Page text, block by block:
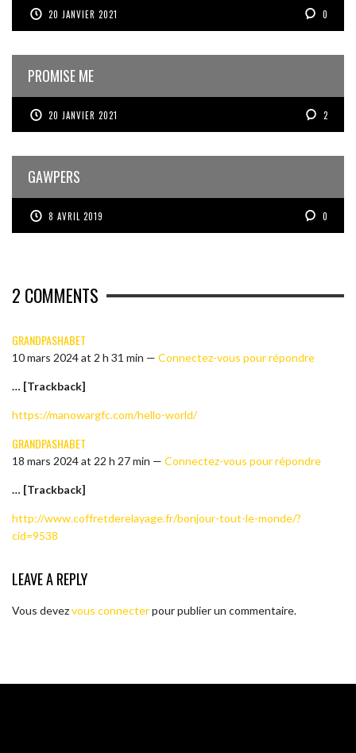
20 JANVIER 2021 0
PROMISE ME
20 JANVIER 2021 2
GAWPERS
8 AVRIL 2019 0
2 COMMENTS
GRANDPASHABET
10 mars 2024 at 2 h 31 min — Connectez-vous pour répondre
… [Trackback]
https://manowargfc.com/hello-world/
GRANDPASHABET
18 mars 2024 at 22 h 27 min — Connectez-vous pour répondre
… [Trackback]
http://www.coffretderelayage.fr/bonjour-tout-le-monde/?
cid=9538
LEAVE A REPLY
Vous devezvous connecterpour publier un commentaire.